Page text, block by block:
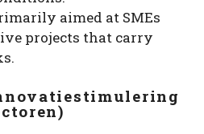
aimed at SMEs
projects that carry